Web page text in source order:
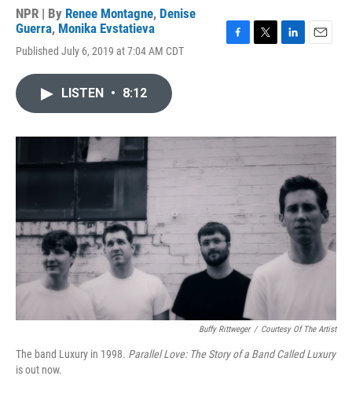
NPR | By Renee Montagne, Denise
Guerra, Monika Evstatieva
Published July 6, 2019 at 7:04 AM CDT
o
r
I
LISTEN • 8:12
Buffy Rittweger / Courtesy Of The Artist
The band Luxury in 1998. Parallel Love: The Story of a Band Called Luxury
is out now.